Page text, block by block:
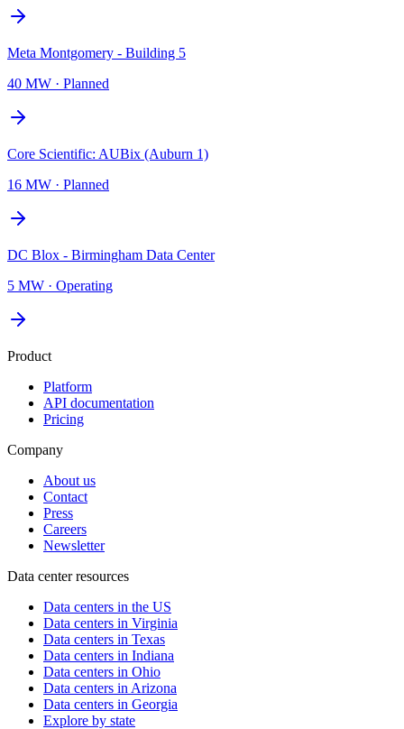
Meta Montgomery - Building 5
40 MW · Planned
Core Scientific: AUBix (Auburn 1)
16 MW · Planned
DC Blox - Birmingham Data Center
5 MW · Operating
Product
Platform
API documentation
Pricing
Company
About us
Contact
Press
Careers
Newsletter
Data center resources
Data centers in the US
Data centers in Virginia
Data centers in Texas
Data centers in Indiana
Data centers in Ohio
Data centers in Arizona
Data centers in Georgia
Explore by state